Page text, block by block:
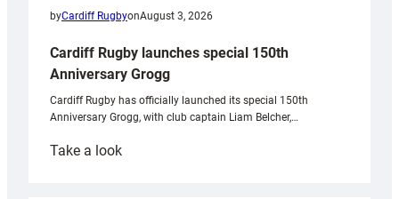
byCardiff RugbyonAugust 3, 2026
Cardiff Rugby launches special 150th
Anniversary Grogg
Cardiff Rugby has officially launched its special 150th
Anniversary Grogg, with club captain Liam Belcher,…
Take a look: